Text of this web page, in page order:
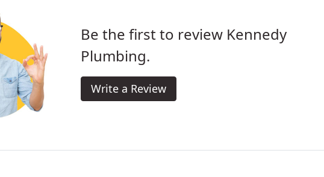
Be the first to review Kennedy
Plumbing.
Write a Review